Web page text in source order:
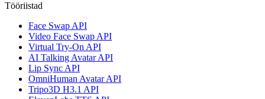
Tööriistad
Face Swap API
Video Face Swap API
Virtual Try-On API
AI Talking Avatar API
Lip Sync API
OmniHuman Avatar API
Tripo3D H3.1 API